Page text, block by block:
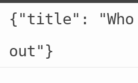
{"title": "Who
out"}